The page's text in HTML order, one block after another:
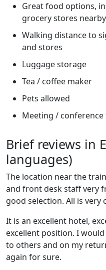
Great food options,
grocery stores nearby
Walking distance to
and stores
Luggage storage
Tea / coffee maker
Pets allowed
Meeting / conference
Brief reviews in
languages)
The location near the
and front desk staff very
good selection. All is very
It is an excellent hotel,
excellent position. I
to others and on my
again for sure.